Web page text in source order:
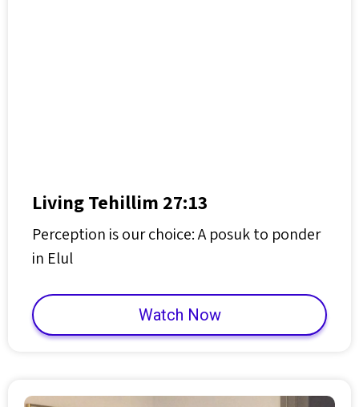
Living Tehillim 27:13
Perception is our choice: A posuk to ponder
in Elul
Watch Now